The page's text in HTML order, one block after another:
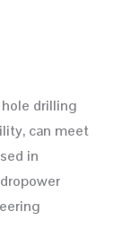
drilling
can meet
in